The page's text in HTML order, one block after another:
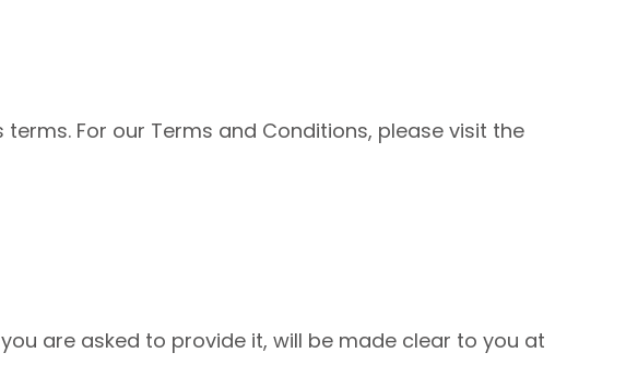
For our Terms and Conditions, please visit the
are asked to provide it, will be made clear to you at